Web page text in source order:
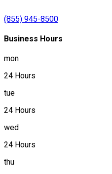
(855) 945-8500
Business Hours
mon
24 Hours
tue
24 Hours
wed
24 Hours
thu